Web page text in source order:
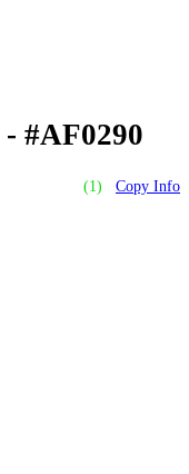
- #AF0290
(1) Copy Info